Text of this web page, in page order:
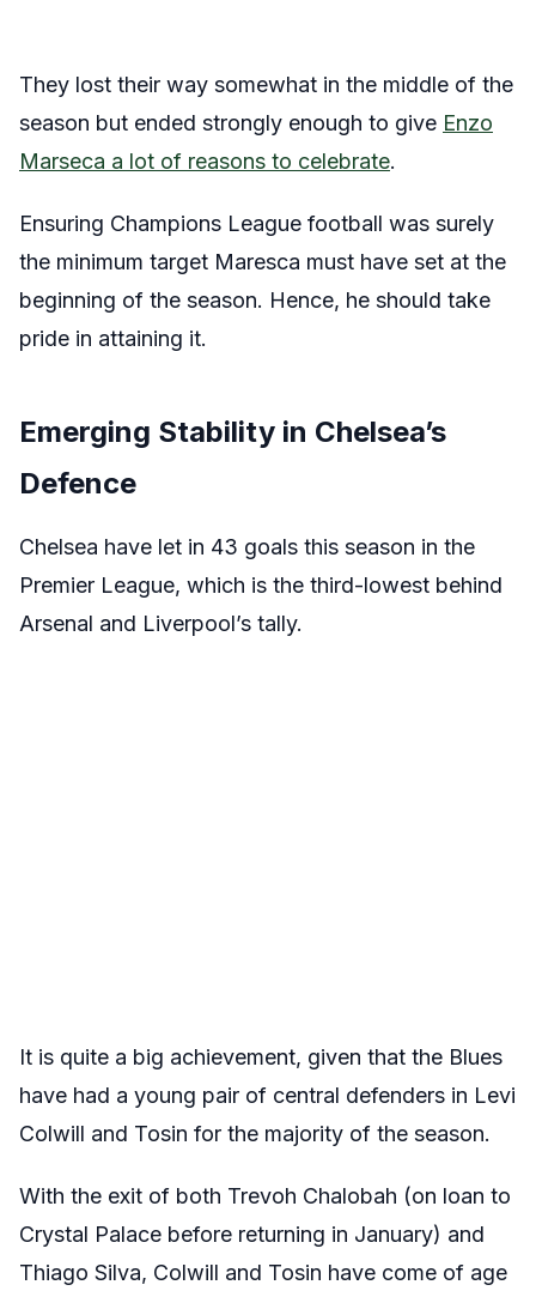
They lost their way somewhat in the middle of the
season but ended strongly enough to give Enzo
Marseca a lot of reasons to celebrate.
Ensuring Champions League football was surely
the minimum target Maresca must have set at the
beginning of the season. Hence, he should take
pride in attaining it.
Emerging Stability in Chelsea’s
Defence
Chelsea have let in 43 goals this season in the
Premier League, which is the third-lowest behind
Arsenal and Liverpool’s tally.
It is quite a big achievement, given that the Blues
have had a young pair of central defenders in Levi
Colwill and Tosin for the majority of the season.
With the exit of both Trevoh Chalobah (on loan to
Crystal Palace before returning in January) and
Thiago Silva, Colwill and Tosin have come of age